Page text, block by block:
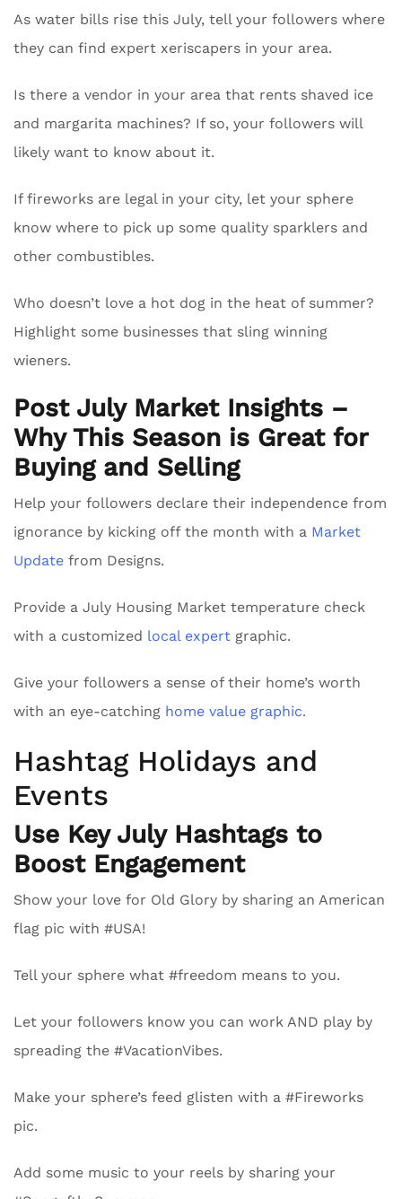
As water bills rise this July, tell your followers where
they can find expert xeriscapers in your area.
Is there a vendor in your area that rents shaved ice
and margarita machines? If so, your followers will
likely want to know about it.
If fireworks are legal in your city, let your sphere
know where to pick up some quality sparklers and
other combustibles.
Who doesn’t love a hot dog in the heat of summer?
Highlight some businesses that sling winning
wieners.
Post July Market Insights –
Why This Season is Great for
Buying and Selling
Help your followers declare their independence from
ignorance by kicking off the month with a Market
Update from Designs.
Provide a July Housing Market temperature check
with a customized local expert graphic.
Give your followers a sense of their home’s worth
with an eye-catching home value graphic.
Hashtag Holidays and
Events
Use Key July Hashtags to
Boost Engagement
Show your love for Old Glory by sharing an American
flag pic with #USA!
Tell your sphere what #freedom means to you.
Let your followers know you can work AND play by
spreading the #VacationVibes.
Make your sphere’s feed glisten with a #Fireworks
pic.
Add some music to your reels by sharing your